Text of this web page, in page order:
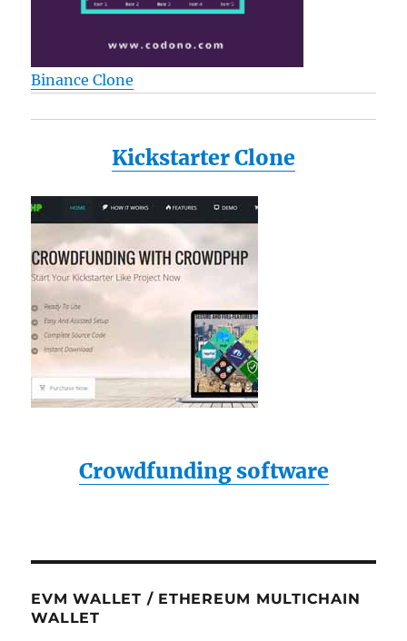
Binance Clone
Kickstarter Clone
Crowdfunding software
EVM WALLET / ETHEREUM MULTICHAIN
WALLET